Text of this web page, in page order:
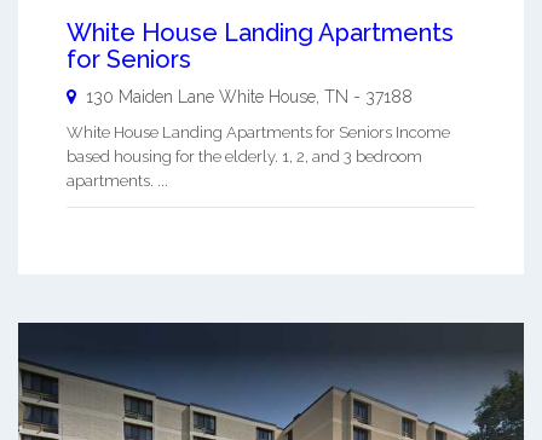
White House Landing Apartments
for Seniors
130 Maiden Lane White House TN - 37188
White House Landing Apartments for Seniors Income
based housing for the elderly. 1, 2, and 3 bedroom
apartments. ...